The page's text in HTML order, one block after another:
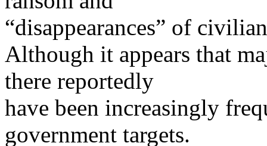
“disappearances” of
Although it appears that
there reportedly
have been increasingly
government targets.